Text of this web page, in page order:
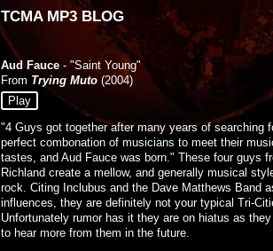
TCMA MP3 BLOG
Aud Fauce - "Saint Young"
From Trying Muto (2004)
Play
"4 Guys got together after many years of searching
perfect combonation of musicians to meet their
tastes, and Aud Fauce was born." These four guys
Richland create a mellow, and generally musical
rock. Citing Inclubus and the Dave Matthews Band
influences, they are definitely not your typical Tri-
Unfortunately rumor has it they are on hiatus as
to hear more from them in the future.